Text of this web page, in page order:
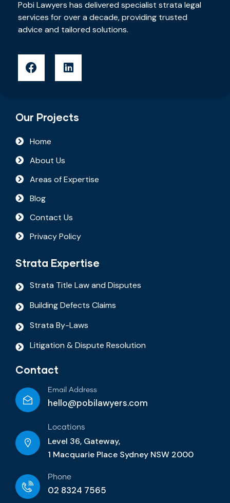
Pobi Lawyers has delivered specialist strata legal
services for over a decade, providing trusted
advice and tailored solutions.
Our Projects
Home
About Us
Areas of Expertise
Blog
Contact Us
Privacy Policy
Strata Expertise
Strata Title Law and Disputes
Building Defects Claims
Strata By-Laws
Litigation & Dispute Resolution
Contact
Email Address
hello@pobilawyers.com
Locations
Level 36, Gateway,
1 Macquarie Place Sydney NSW 2000
Phone
02 8324 7565